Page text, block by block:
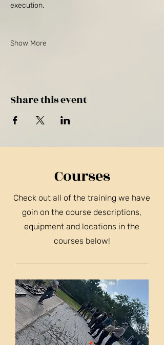
execution.
Show More
Share this event
Courses
Check out all of the training we have
goin on the course descriptions,
equipment and locations in the
courses below!